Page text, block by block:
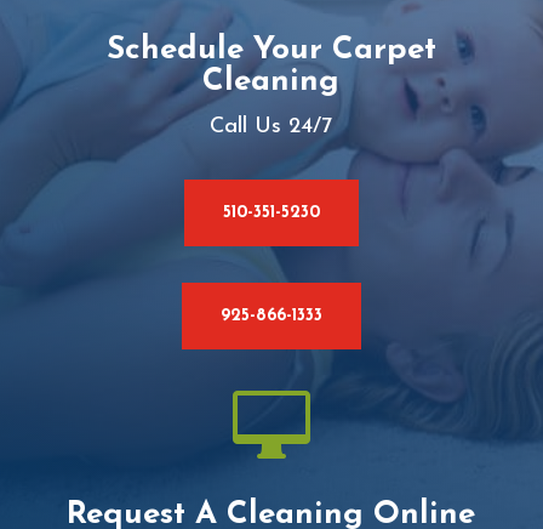
Schedule Your Carpet
Cleaning
Call Us 24/7
510-351-5230
925-866-1333

Request A Cleaning Online